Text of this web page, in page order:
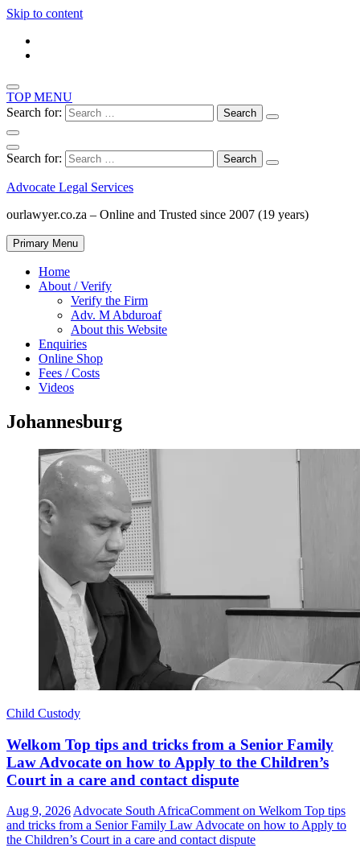
Skip to content
TOP MENU
Search for:
Search for:
Advocate Legal Services
ourlawyer.co.za – Online and Trusted since 2007 (19 years)
Primary Menu
Home
About / Verify
Verify the Firm
Adv. M Abduroaf
About this Website
Enquiries
Online Shop
Fees / Costs
Videos
Johannesburg
Child Custody
Welkom Top tips and tricks from a Senior Family
Law Advocate on how to Apply to the Children’s
Court in a care and contact dispute
Aug 9, 2026 Advocate South AfricaComment on Welkom Top tips
and tricks from a Senior Family Law Advocate on how to Apply to
the Children’s Court in a care and contact dispute